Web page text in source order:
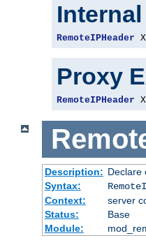
RemoteIPHeader
Proxy
RemoteIPHeader
Description: Declare
Syntax:
Context:
server
Status:
Base
Module: